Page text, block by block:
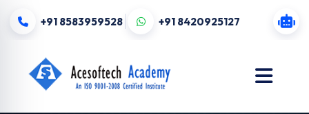
+91 8583959528 +91 8420925127